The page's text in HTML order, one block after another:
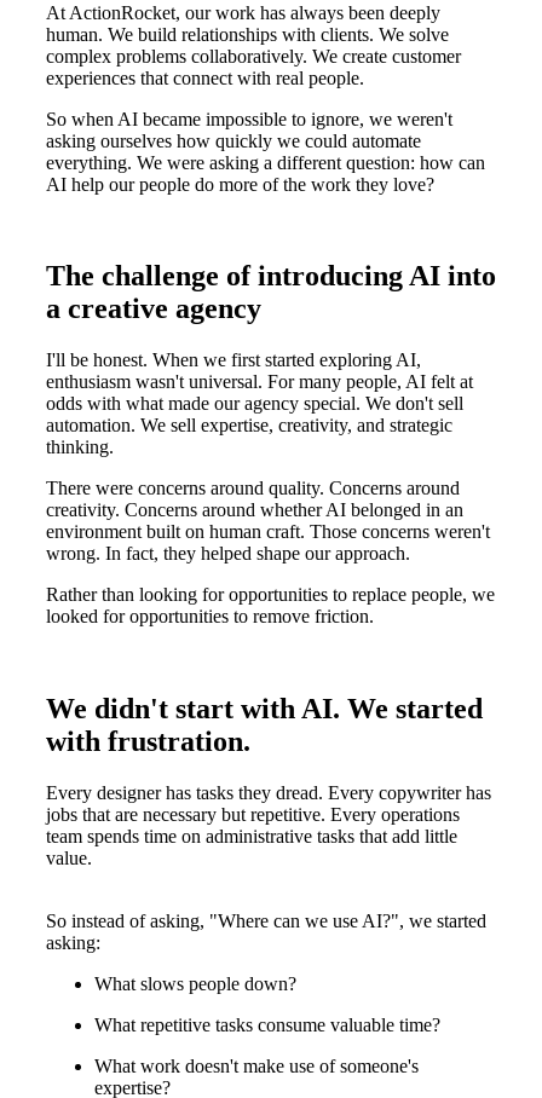
At ActionRocket, our work has always been deeply
human. We build relationships with clients. We solve
complex problems collaboratively. We create customer
experiences that connect with real people.
So when AI became impossible to ignore, we weren't
asking ourselves how quickly we could automate
everything. We were asking a different question: how can
AI help our people do more of the work they love?
The challenge of introducing AI into
a creative agency
I'll be honest. When we first started exploring AI,
enthusiasm wasn't universal. For many people, AI felt at
odds with what made our agency special. We don't sell
automation. We sell expertise, creativity, and strategic
thinking.
There were concerns around quality. Concerns around
creativity. Concerns around whether AI belonged in an
environment built on human craft. Those concerns weren't
wrong. In fact, they helped shape our approach.
Rather than looking for opportunities to replace people, we
looked for opportunities to remove friction.
We didn't start with AI. We started
with frustration.
Every designer has tasks they dread. Every copywriter has
jobs that are necessary but repetitive. Every operations
team spends time on administrative tasks that add little
value.
So instead of asking, "Where can we use AI?", we started
asking:
What slows people down?
What repetitive tasks consume valuable time?
What work doesn't make use of someone's
expertise?